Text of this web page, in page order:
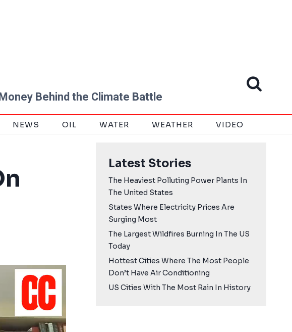
Behind the Climate Battle
NEWS OIL WATER WEATHER VIDEO
Latest Stories
The Heaviest Polluting Power Plants In
The United States
States Where Electricity Prices Are
Surging Most
The Largest Wildfires Burning In The US
Today
Hottest Cities Where The Most People
Don’t Have Air Conditioning
US Cities With The Most Rain In History